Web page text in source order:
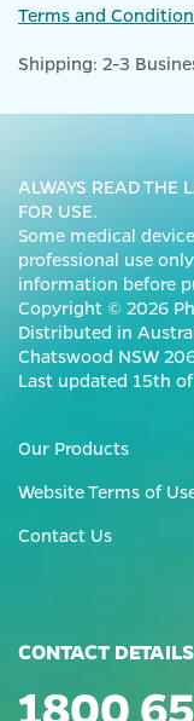
Terms and
Shipping: 2-3
ALWAYS READ THE
FOR USE.
Some medical
professional use
information before
Copyright © 2026
Distributed in
Chatswood NSW
Last updated 15th
Our Products
Website Terms of
Contact Us
CONTACT DETAILS
1800